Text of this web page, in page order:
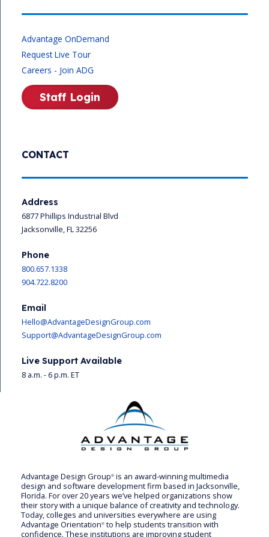
Advantage Design Group® is an award-winning multimedia
design and software development firm based in Jacksonville,
Florida. For over 20 years we’ve helped organizations show
their story with a unique balance of creativity and technology.
Today, colleges and universities everywhere are using
Advantage Orientation® to help students transition with
confidence. These institutions are improving student
CONTACT
Address
6877 Phillips Industrial Blvd
Jacksonville, FL 32256
Phone
800.657.1338
904.722.8200
Email
Hello@AdvantageDesignGroup.com
Support@AdvantageDesignGroup.com
Live Support Available
8 a.m. - 6 p.m. ET
Advantage OnDemand
Request Live Tour
Careers - Join ADG
Staff Login